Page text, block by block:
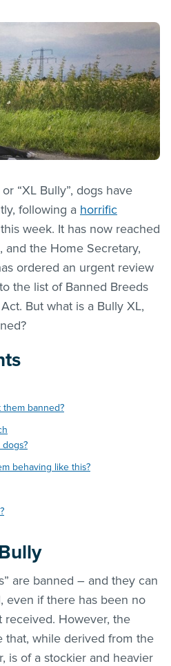
“XL Bully”, dogs have
following a horrific
week. It has now reached
the Home Secretary,
ordered an urgent review
the list of Banned Breeds
But what is a Bully XL,
banned?
behaving like this?
are banned – and they can
even if there has been no
received. However, the
that, while derived from the
is of a stockier and heavier